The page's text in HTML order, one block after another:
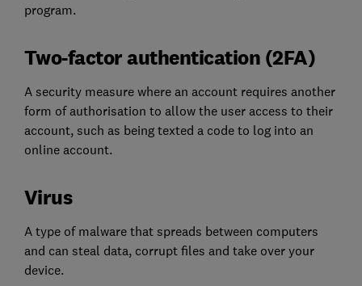
program.
Two-factor authentication (2FA)
A security measure where an account requires another
form of authorisation to allow the user access to their
account, such as being texted a code to log into an
online account.
Virus
A type of malware that spreads between computers
and can steal data, corrupt files and take over your
device.